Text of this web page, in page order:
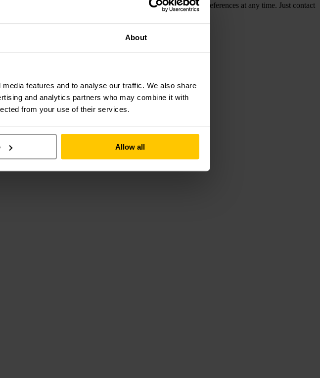
About
features and to analyse our traffic. We also share
and analytics partners who may combine it with
from your use of their services.
Allow all
Please read our full
. It's easy to update your preferences at any time. Just contact